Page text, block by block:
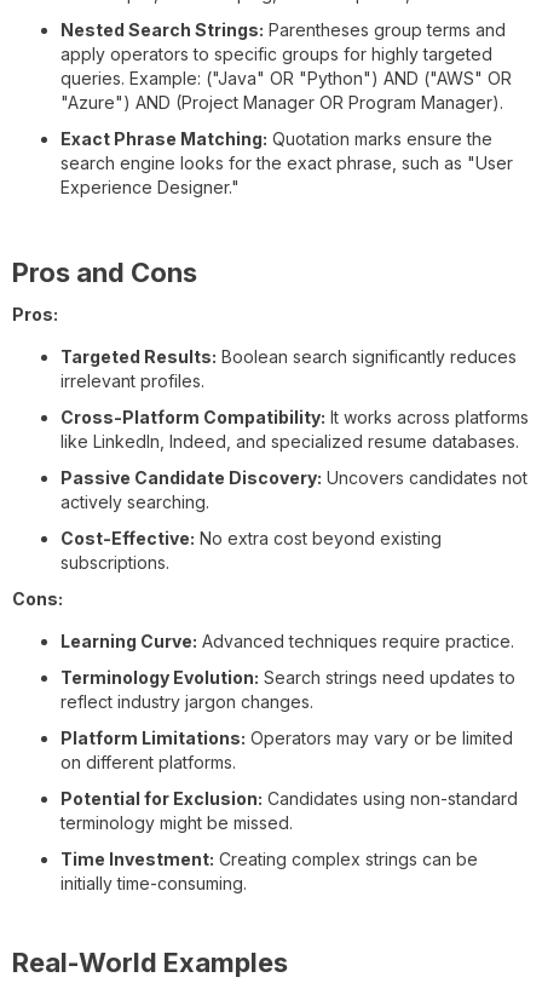
Nested Search Strings: Parentheses group terms and
apply operators to specific groups for highly targeted
queries. Example: ("Java" OR "Python") AND ("AWS" OR
"Azure") AND (Project Manager OR Program Manager).
Exact Phrase Matching: Quotation marks ensure the
search engine looks for the exact phrase, such as "User
Experience Designer."
Pros and Cons
Pros:
Targeted Results: Boolean search significantly reduces
irrelevant profiles.
Cross-Platform Compatibility: It works across platforms
like LinkedIn, Indeed, and specialized resume databases.
Passive Candidate Discovery: Uncovers candidates not
actively searching.
Cost-Effective: No extra cost beyond existing
subscriptions.
Cons:
Learning Curve: Advanced techniques require practice.
Terminology Evolution: Search strings need updates to
reflect industry jargon changes.
Platform Limitations: Operators may vary or be limited
on different platforms.
Potential for Exclusion: Candidates using non-standard
terminology might be missed.
Time Investment: Creating complex strings can be
initially time-consuming.
Real-World Examples